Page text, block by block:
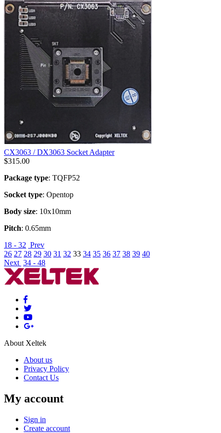
CX3063 / DX3063 Socket Adapter
$315.00
Package type: TQFP52
Socket type: Opentop
Body size: 10x10mm
Pitch: 0.65mm
18 - 32 Prev
26 27 28 29 30 31 32 33 34 35 36 37 38 39 40
Next 34 - 48
About Xeltek
About us
Privacy Policy
Contact Us
My account
Sign in
Create account